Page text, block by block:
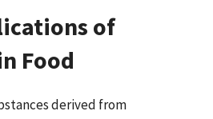
of
Food
derived from